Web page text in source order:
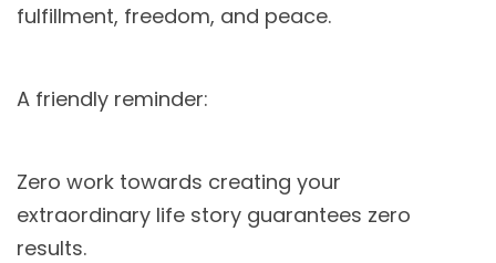
fulfillment, freedom, and peace.
A friendly reminder:
Zero work towards creating your
extraordinary life story guarantees zero
results.